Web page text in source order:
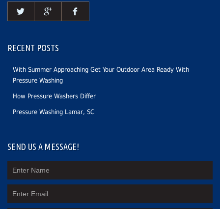
RECENT POSTS
With Summer Approaching Get Your Outdoor Area Ready With
Pressure Washing
How Pressure Washers Differ
Pressure Washing Lamar, SC
SEND US A MESSAGE!